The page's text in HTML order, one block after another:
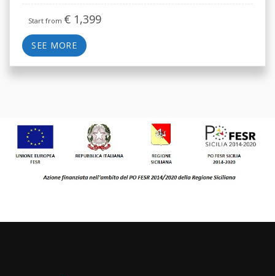
Start from € 1,399
SEE MORE